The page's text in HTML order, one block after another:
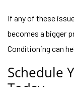
If any of these
becomes a bigger
Conditioning can
Schedule